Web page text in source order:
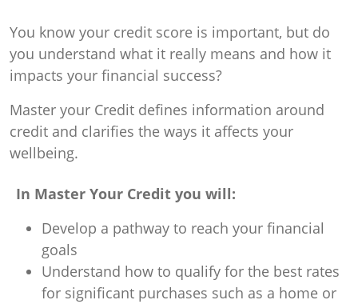
You know your credit score is important, but do
you understand what it really means and how it
impacts your financial success?
Master your Credit defines information around
credit and clarifies the ways it affects your
wellbeing.
In Master Your Credit you will:
Develop a pathway to reach your financial
goals
Understand how to qualify for the best rates
for significant purchases such as a home or